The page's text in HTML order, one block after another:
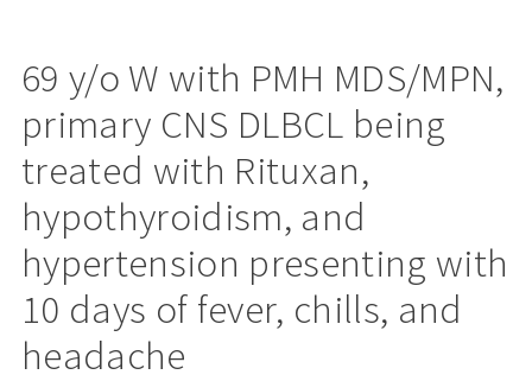
69 y/o W with PMH MDS/MPN,
primary CNS DLBCL being
treated with Rituxan,
hypothyroidism, and
hypertension presenting with
10 days of fever, chills, and
headache